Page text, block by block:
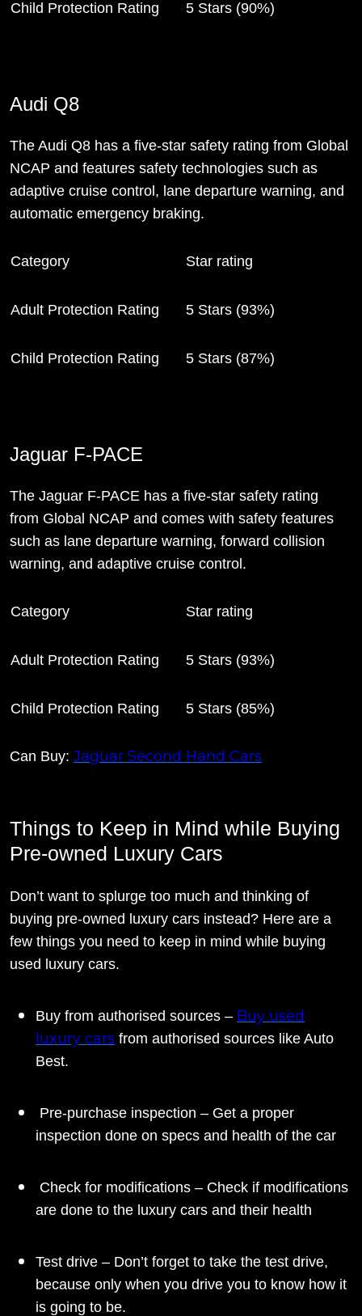
Child Protection Rating 5 Stars (90%)
Audi Q8
The Audi Q8 has a five-star safety rating from Global
NCAP and features safety technologies such as
adaptive cruise control, lane departure warning, and
automatic emergency braking.
Category Star rating
Adult Protection Rating 5 Stars (93%)
Child Protection Rating 5 Stars (87%)
Jaguar F-PACE
The Jaguar F-PACE has a five-star safety rating
from Global NCAP and comes with safety features
such as lane departure warning, forward collision
warning, and adaptive cruise control.
Category Star rating
Adult Protection Rating 5 Stars (93%)
Child Protection Rating 5 Stars (85%)
Can Buy: Jaguar Second Hand Cars
Things to Keep in Mind while Buying
Pre-owned Luxury Cars
Don’t want to splurge too much and thinking of
buying pre-owned luxury cars instead? Here are a
few things you need to keep in mind while buying
used luxury cars.
Buy from authorised sources – Buy used
luxury cars from authorised sources like Auto
Best.
Pre-purchase inspection – Get a proper
inspection done on specs and health of the car
Check for modifications – Check if modifications
are done to the luxury cars and their health
Test drive – Don’t forget to take the test drive,
because only when you drive you to know how it
is going to be.